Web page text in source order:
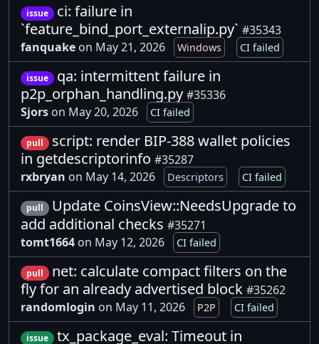
issue
ci: failure in
`feature_bind_port_externalip.py` #35343
fanquake on May 21, 2026 Windows CI failed
issue
qa: intermittent failure in
p2p_orphan_handling.py #35336
Sjors on May 20, 2026 CI failed
pull
script: render BIP-388 wallet policies
in getdescriptorinfo #35287
rxbryan on May 14, 2026 Descriptors CI failed
pull
Update CoinsView::NeedsUpgrade to
add additional checks #35271
tomt1664 on May 12, 2026 CI failed
pull
net: calculate compact filters on the
fly for an already advertised block #35262
randomlogin on May 11, 2026 P2P CI failed
issue
tx_package_eval: Timeout in